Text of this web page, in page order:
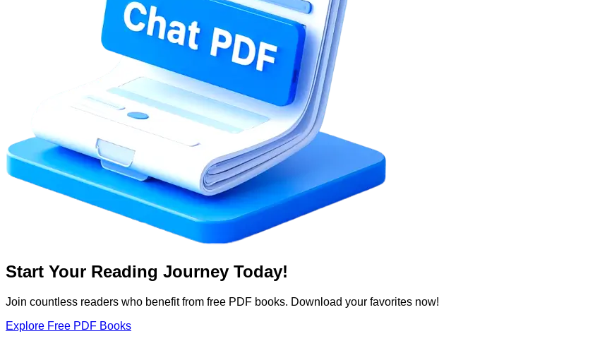
Start Your Reading Journey Today!
Join countless readers who benefit from free PDF books. Download your favorites now!
Explore Free PDF Books